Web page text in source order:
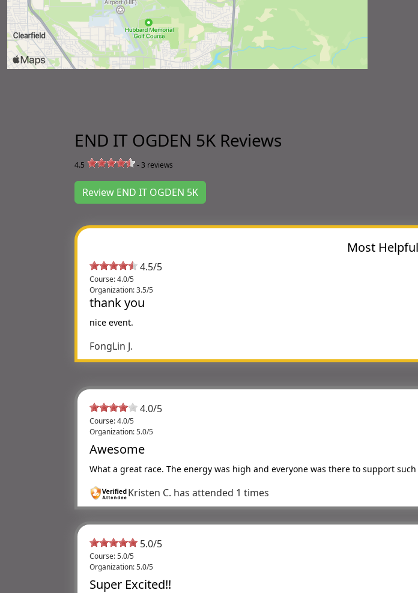
END IT OGDEN 5K Reviews
4.5 -3 reviews
Review END IT OGDEN 5K
Most
4.5/5
Course: 4.0/5
Organization: 3.5/5
thank you
nice event.
FongLin J.
4.0/5
Course: 4.0/5
Organization: 5.0/5
Awesome
What a great race. The energy was high and everyone was there to support
Kristen C. has attended 1 times
5.0/5
Course: 5.0/5
Organization: 5.0/5
Super Excited!!